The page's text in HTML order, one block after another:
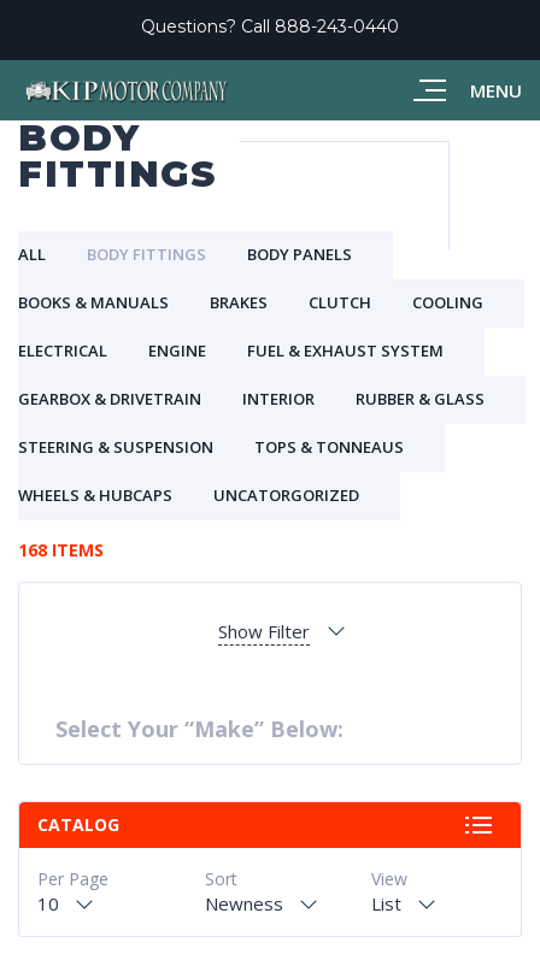
MENU
Questions? Call 888-243-0440
BODY
FITTINGS
ALL BODY FITTINGS BODY PANELS
BOOKS & MANUALS BRAKES CLUTCH COOLING
ELECTRICAL ENGINE FUEL & EXHAUST SYSTEM
GEARBOX & DRIVETRAIN INTERIOR RUBBER & GLASS
STEERING & SUSPENSION TOPS & TONNEAUS
WHEELS & HUBCAPS UNCATORGORIZED
168 ITEMS
Show Filter
Select Your “Make” Below:
CATALOG
View
List
Sort
Newness
Per Page
10